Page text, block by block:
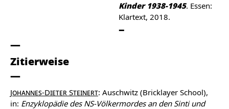
Kinder 1938-1945. Essen:
Klartext, 2018.
Zitierweise
Johannes-Dieter Steinert: Auschwitz (Bricklayer School),
in: Enzyklopädie des NS-Völkermordes an den Sinti und